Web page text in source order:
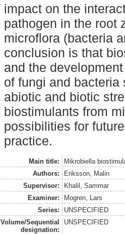
impact on the
pathogen in the root
microflora (bacteria
conclusion is that
and the
of fungi and
abiotic and biotic
biostimulants from
possibilities for
practice.
Main title:
Mikrobiella
Authors:
Eriksson, Malin
Supervisor:
Khalil, Sammar
Examiner:
Mogren, Lars
Series:
UNSPECIFIED
Volume/Sequential
designation:
UNSPECIFIED